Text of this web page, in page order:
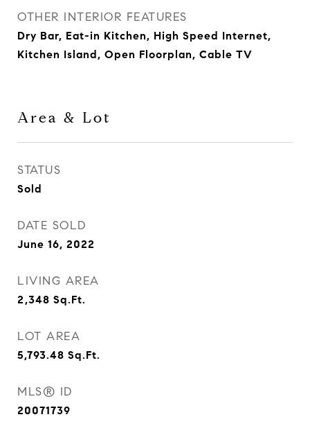
OTHER INTERIOR FEATURES
Dry Bar, Eat-in Kitchen, High Speed Internet,
Kitchen Island, Open Floorplan, Cable TV
Area & Lot
STATUS
Sold
DATE SOLD
June 16, 2022
LIVING AREA
2,348 Sq.Ft.
LOT AREA
5,793.48 Sq.Ft.
MLS® ID
20071739